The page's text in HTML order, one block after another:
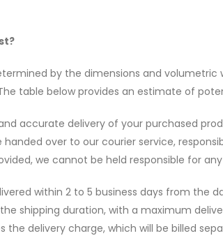
by the dimensions and
table below provides an estimate of
accurate delivery of your purchased
handed over to our courier service,
we cannot be held responsible for
within 2 to 5 business days from
shipping duration, with a maximum
the delivery charge, which will be billed